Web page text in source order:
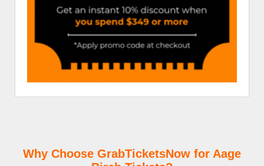
Why Choose GrabTicketsNow for Aage